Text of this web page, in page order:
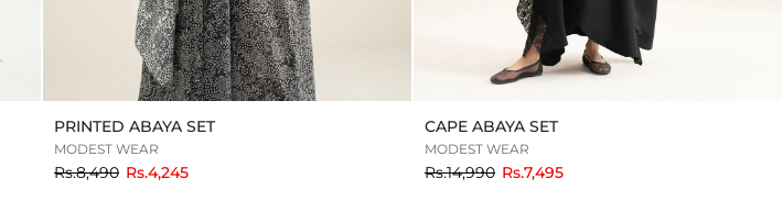
PRINTED ABAYA SET
MODEST WEAR
Rs.8,490toRs.4,245
CAPE ABAYA SET
MODEST WEAR
Rs.14,990toRs.7,495